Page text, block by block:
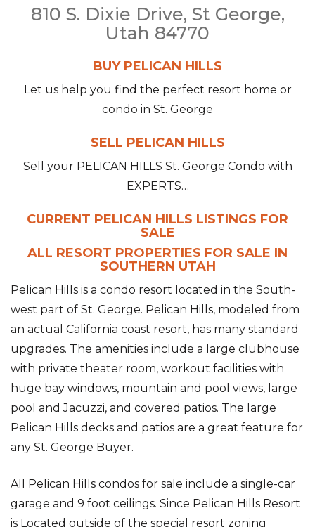
810 S. Dixie Drive, St George,
Utah 84770
BUY PELICAN HILLS
Let us help you find the perfect resort home or
condo in St. George
SELL PELICAN HILLS
Sell your PELICAN HILLS St. George Condo with
EXPERTS…
CURRENT PELICAN HILLS LISTINGS FOR
SALE
ALL RESORT PROPERTIES FOR SALE IN
SOUTHERN UTAH
Pelican Hills is a condo resort located in the South-
west part of St. George. Pelican Hills, modeled from
an actual California coast resort, has many standard
upgrades. The amenities include a large clubhouse
with private theater room, workout facilities with
huge bay windows, mountain and pool views, large
pool and Jacuzzi, and covered patios. The large
Pelican Hills decks and patios are a great feature for
any St. George Buyer.
All Pelican Hills condos for sale include a single-car
garage and 9 foot ceilings. Since Pelican Hills Resort
is Located outside of the special resort zoning